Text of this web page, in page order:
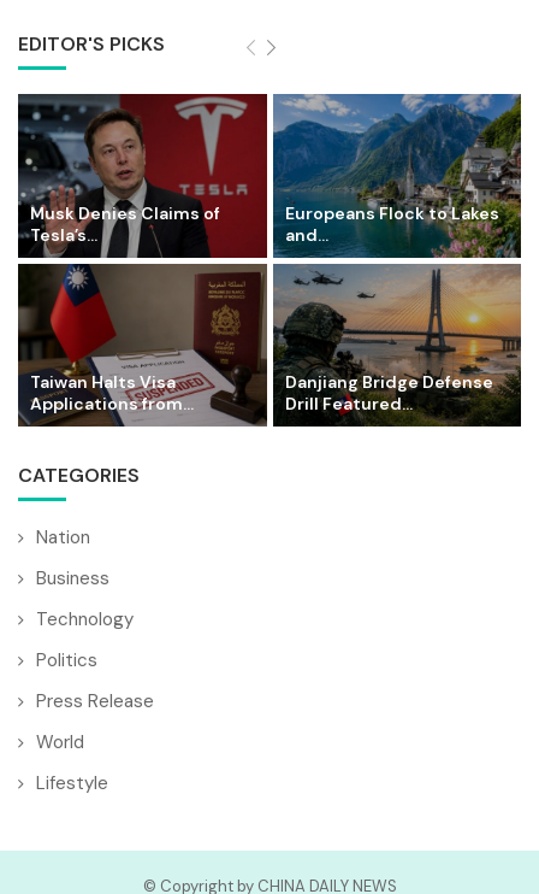
EDITOR'S PICKS
Musk Denies Claims of
Tesla’s...
Europeans Flock to Lakes
and...
Taiwan Halts Visa
Applications from...
Danjiang Bridge Defense
Drill Featured...
CATEGORIES
Nation
Business
Technology
Politics
Press Release
World
Lifestyle
© Copyright by CHINA DAILY NEWS